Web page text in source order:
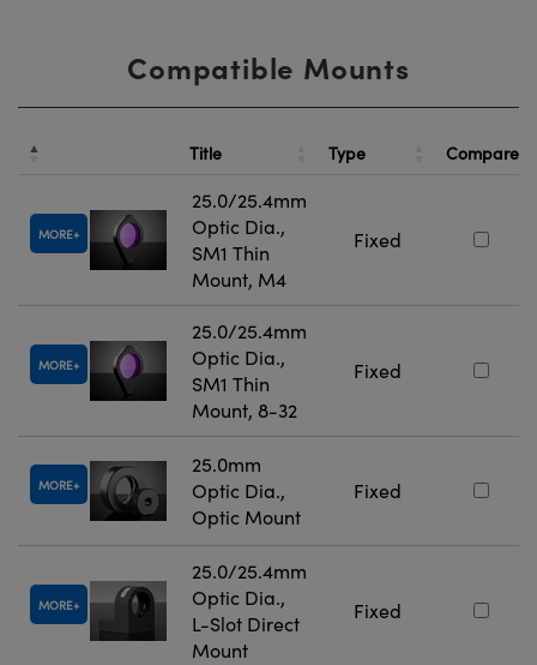
Compatible Mounts
Title Type Compare
MORE
25.0/25.4mm
Optic Dia.,
SM1 Thin
Mount, M4
Fixed
MORE
25.0/25.4mm
Optic Dia.,
SM1 Thin
Mount, 8-32
Fixed
MORE
25.0mm
Optic Dia.,
Optic Mount
Fixed
MORE
25.0/25.4mm
Optic Dia.,
L-Slot Direct
Mount
Fixed